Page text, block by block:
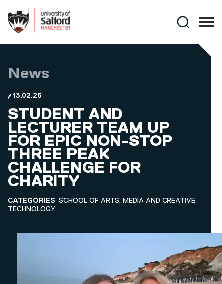
Search
News
13.02.26
STUDENT AND
LECTURER TEAM UP
FOR EPIC NON-STOP
THREE PEAK
CHALLENGE FOR
CHARITY
CATEGORIES: SCHOOL OF ARTS, MEDIA AND CREATIVE
TECHNOLOGY